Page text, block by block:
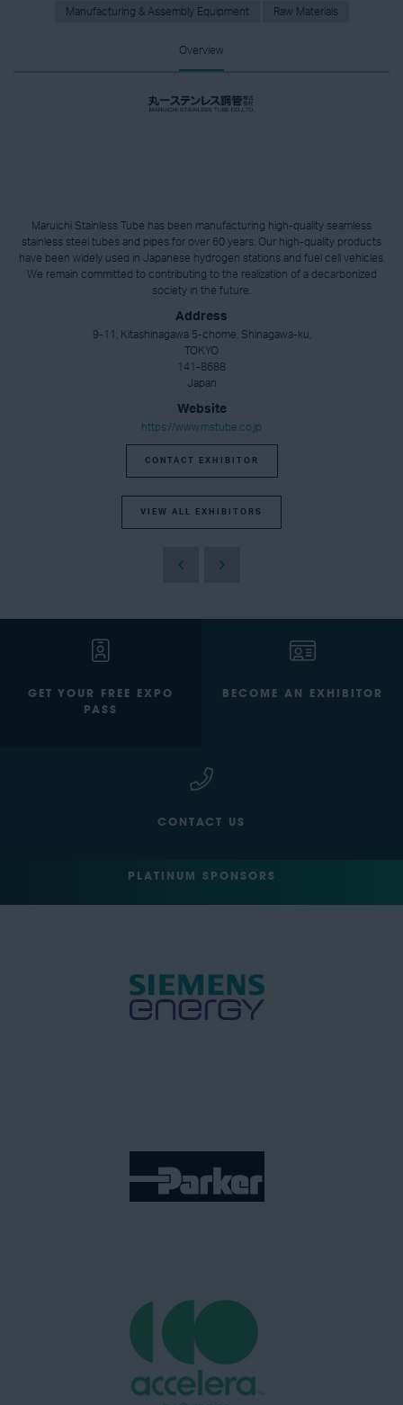
Manufacturing & Assembly Equipment Raw Materials
Overview
Maruichi Stainless Tube has been manufacturing high-quality seamless
stainless steel tubes and pipes for over 60 years. Our high-quality products
have been widely used in Japanese hydrogen stations and fuel cell vehicles.
We remain committed to contributing to the realization of a decarbonized
society in the future.
Address
9-11, Kitashinagawa 5-chome, Shinagawa-ku,
TOKYO
141-8688
Japan
Website
https://www.mstube.co.jp
CONTACT EXHIBITOR
VIEW ALL EXHIBITORS
GET YOUR FREE EXPO
PASS
BECOME AN EXHIBITOR
CONTACT US
PLATINUM SPONSORS